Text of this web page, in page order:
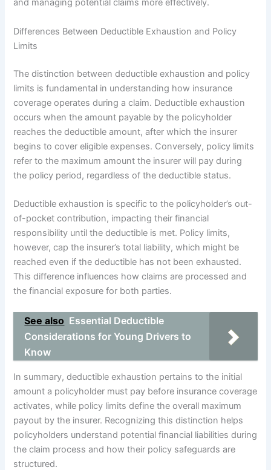
and managing potential claims more effectively.
Differences Between Deductible Exhaustion and Policy
Limits
The distinction between deductible exhaustion and policy
limits is fundamental in understanding how insurance
coverage operates during a claim. Deductible exhaustion
occurs when the amount payable by the policyholder
reaches the deductible amount, after which the insurer
begins to cover eligible expenses. Conversely, policy limits
refer to the maximum amount the insurer will pay during
the policy period, regardless of the deductible status.
Deductible exhaustion is specific to the policyholder’s out-
of-pocket contribution, impacting their financial
responsibility until the deductible is met. Policy limits,
however, cap the insurer’s total liability, which might be
reached even if the deductible has not been exhausted.
This difference influences how claims are processed and
the financial exposure for both parties.
See also Essential Deductible
Considerations for Young Drivers to
Know
In summary, deductible exhaustion pertains to the initial
amount a policyholder must pay before insurance coverage
activates, while policy limits define the overall maximum
payout by the insurer. Recognizing this distinction helps
policyholders understand potential financial liabilities during
the claim process and how their policy safeguards are
structured.